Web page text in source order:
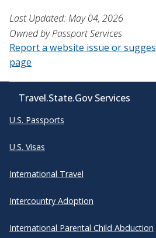
Last Updated: May 04, 2026
Owned by Passport Services
Report a website issue or
page
Travel.State.Gov Services
U.S. Passports
U.S. Visas
International Travel
Intercountry Adoption
International Parental Child Abduction